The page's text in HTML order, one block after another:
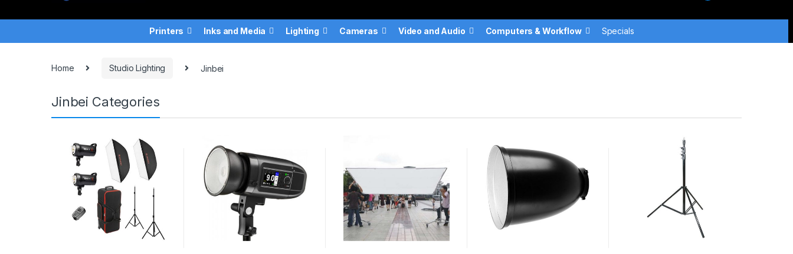
Printers Inks and Media Lighting Cameras Video and Audio Computers & Workflow Specials
Home Studio Lighting Jinbei
Jinbei Categories